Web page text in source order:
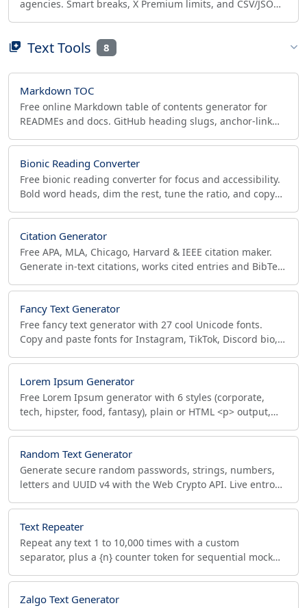
agencies. Smart breaks, X Premium limits, and CSV/JSON
Text Tools 8
Markdown TOC
Free online Markdown table of contents generator for
READMEs and docs. GitHub heading slugs, anchor-link
Bionic Reading Converter
Free bionic reading converter for focus and accessibility.
Bold word heads, dim the rest, tune the ratio, and copy
Citation Generator
Free APA, MLA, Chicago, Harvard & IEEE citation maker.
Generate in-text citations, works cited entries and BibTeX
Fancy Text Generator
Free fancy text generator with 27 cool Unicode fonts.
Copy and paste fonts for Instagram, TikTok, Discord bio,
Lorem Ipsum Generator
Free Lorem Ipsum generator with 6 styles (corporate,
tech, hipster, food, fantasy), plain or HTML <p> output,
Random Text Generator
Generate secure random passwords, strings, numbers,
letters and UUID v4 with the Web Crypto API. Live entropy
Text Repeater
Repeat any text 1 to 10,000 times with a custom
separator, plus a {n} counter token for sequential mock
Zalgo Text Generator